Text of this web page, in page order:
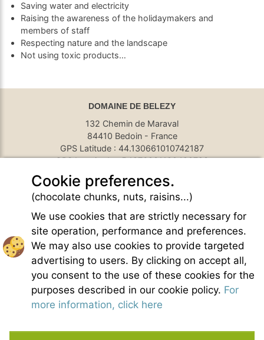
Saving water and electricity
Raising the awareness of the holidaymakers and
members of staff
Respecting nature and the landscape
Not using toxic products…
DOMAINE DE BELEZY
132 Chemin de Maraval
84410 Bedoin - France
GPS Latitude : 44.130661010742187
GPS Longitude : 5.1876931190490723
belezy@libranoo.com
Tél : +33(0)4 90 65 60 18
France 4 Naturisme's newsletter
Ask a question
Charte of naturist living
Terms of use
General sales conditions
Photo credit
Contact
Our partners
Cookie preferences.
(chocolate chunks, nuts, raisins...)
We use cookies that are strictly necessary for
site operation, performance and preferences.
We may also use cookies to provide targeted
advertising to users. By clicking on accept all,
you consent to the use of these cookies for the
purposes described in our cookie policy. For
more information, click here